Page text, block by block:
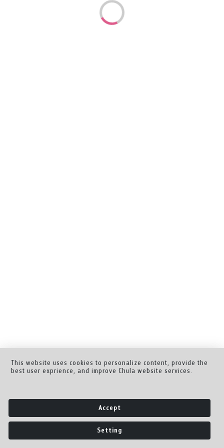
This website uses cookies to personalize content, provide the
best user exprience, and improve Chula website services.
Accept
Setting